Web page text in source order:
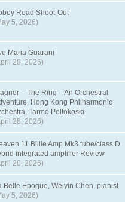
Road Shoot-Out
5, 2026)
Maria Guarani
28, 2026)
– The Ring – An Orchestral
Hong Kong Philharmonic
Tarmo Peltokoski
28, 2026)
11 Billie Amp Mk3 tube/class D
integrated amplifier Review
20, 2026)
Belle Epoque, Weiyin Chen, pianist
5, 2026)